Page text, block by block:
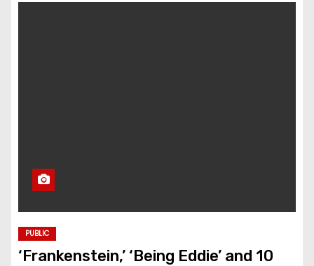
PUBLIC
‘Frankenstein,’ ‘Being Eddie’ and 10